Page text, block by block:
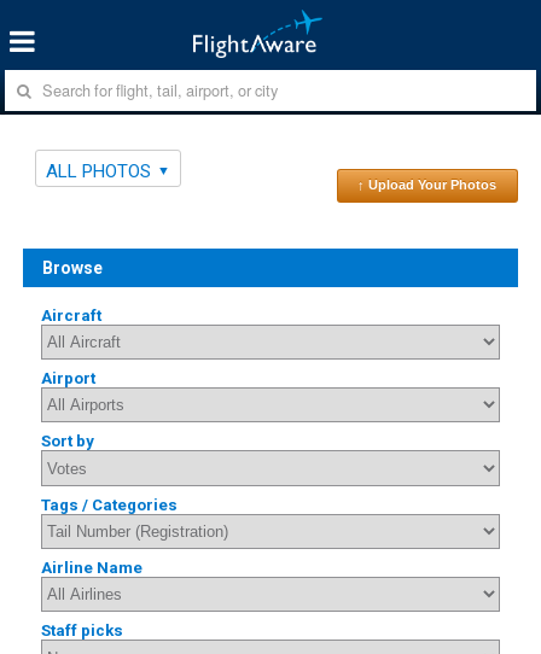
ALL PHOTOS
↑ Upload Your Photos
Browse
Aircraft
Airport
Sort by
Tags / Categories
Airline Name
Staff picks